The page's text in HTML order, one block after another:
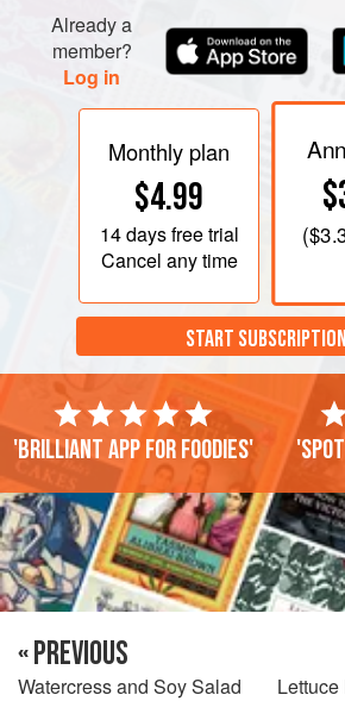
Already a
member?
Log in
Monthly plan
$4.99
14 daysfree trial
Cancel any time
(
START SUBSCRIPTION
'Brilliant app for foodies'
« PREVIOUS
Watercress and Soy Salad Lettuce